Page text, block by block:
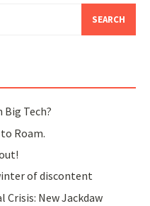
Tech?
Roam.
of discontent
New Jackdaw